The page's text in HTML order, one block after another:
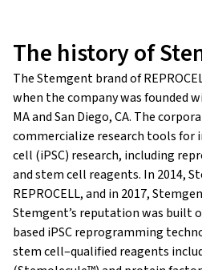
The history of
The Stemgent brand of
when the company was founded
MA and San Diego, CA. The
commercialize research tools for
cell (iPSC) research, including
and stem cell reagents. In 2014,
REPROCELL, and in 2017,
Stemgent’s reputation was built
based iPSC reprogramming
stem cell–qualified reagents